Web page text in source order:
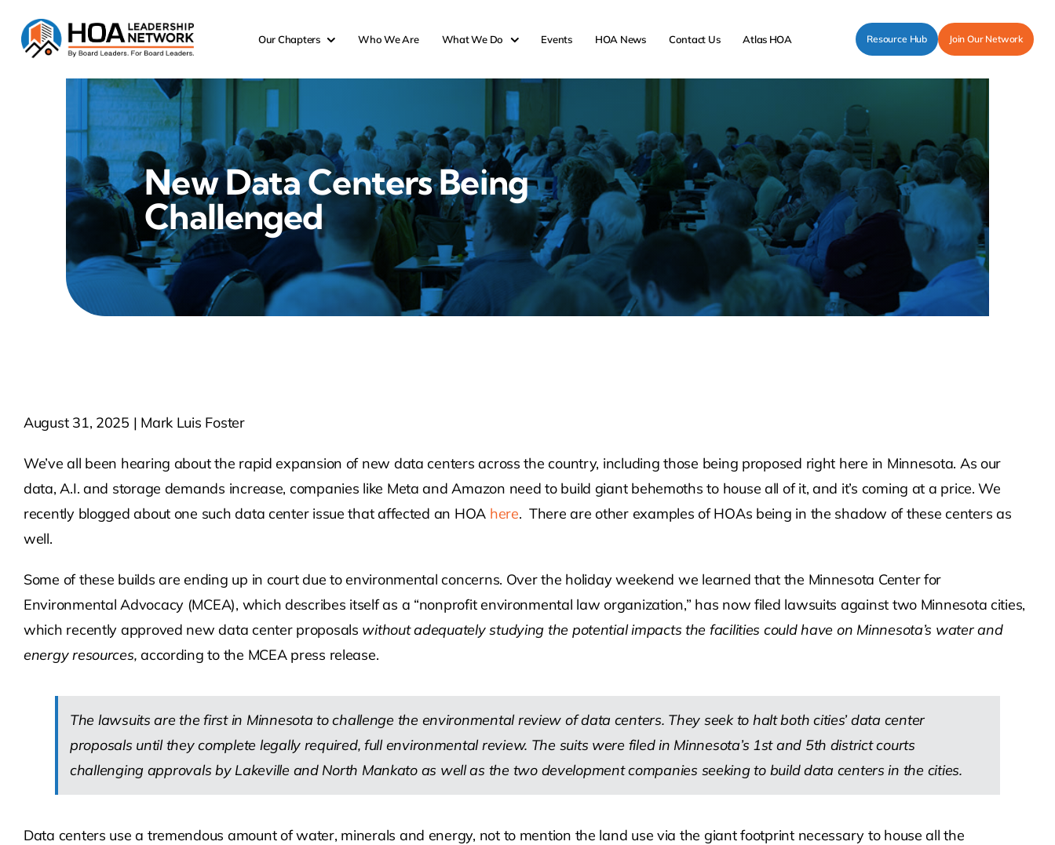
content
Our Chapters Who We Are What We Do Events HOA News Contact Us Atlas HOA Resource Hub Join Our Network
New Data Centers Being
Challenged
August 31, 2025 | Mark Luis Foster
We’ve all been hearing about the rapid expansion of new data centers across the country, including those being proposed right here in Minnesota. As our
data, A.I. and storage demands increase, companies like Meta and Amazon need to build giant behemoths to house all of it, and it’s coming at a price. We
recently blogged about one such data center issue that affected an HOA here. There are other examples of HOAs being in the shadow of these centers as
well.
Some of these builds are ending up in court due to environmental concerns. Over the holiday weekend we learned that the Minnesota Center for
Environmental Advocacy (MCEA), which describes itself as a “nonprofit environmental law organization,” has now filed lawsuits against two Minnesota cities,
which recently approved new data center proposals without adequately studying the potential impacts the facilities could have on Minnesota’s water and
energy resources,according to the MCEA press release.
The lawsuits are the first in Minnesota to challenge the environmental review of data centers. They seek to halt both cities’ data center
proposals until they complete legally required, full environmental review. The suits were filed in Minnesota’s 1st and 5th district courts
challenging approvals by Lakeville and North Mankato as well as the two development companies seeking to build data centers in the cities.
Data centers use a tremendous amount of water, minerals and energy, not to mention the land use via the giant footprint necessary to house all the